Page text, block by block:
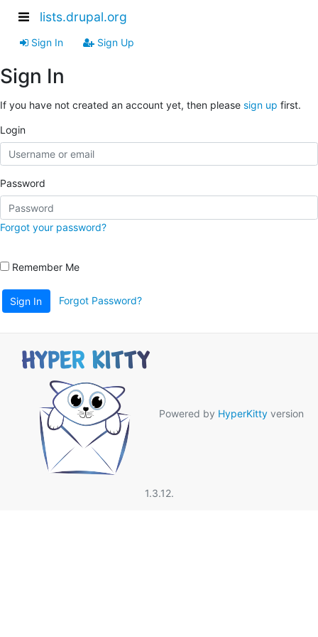
lists.drupal.org
Sign In Sign Up
Sign In
If you have not created an account yet, then please sign up first.
Login
Password
Forgot your password?
Remember Me
Sign In Forgot Password?
Powered by HyperKitty version
1.3.12.